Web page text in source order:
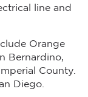
line and
Orange
Bernardino,
County.
Diego.